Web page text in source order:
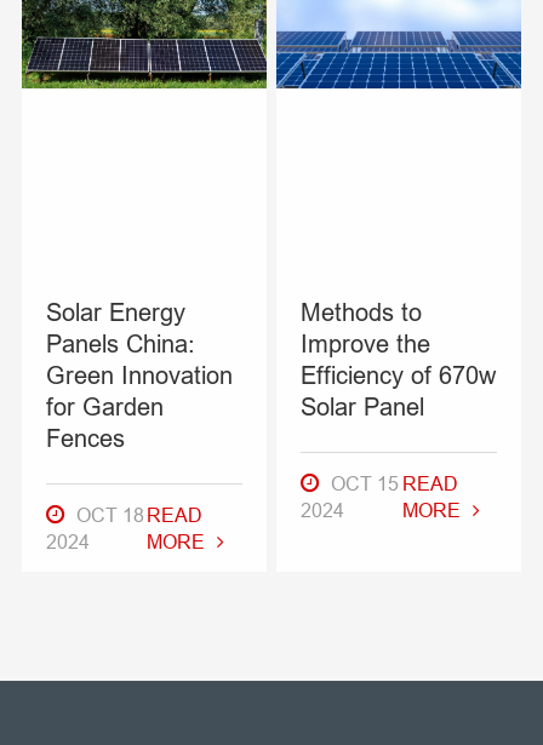
Solar Energy
Panels China:
Green Innovation
for Garden
Fences
OCT 18
2024
READ
MORE
Methods to
Improve the
Efficiency of 670w
Solar Panel
OCT 15
2024
READ
MORE